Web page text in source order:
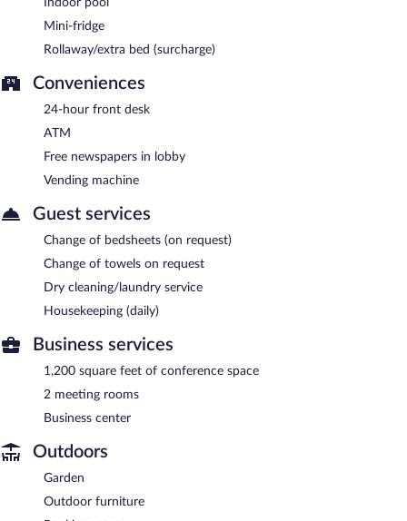
Mini-fridge
Rollaway/extra bed (surcharge)
Conveniences
24-hour front desk
ATM
Free newspapers in lobby
Vending machine
Guest services
Change of bedsheets (on request)
Change of towels on request
Dry cleaning/laundry service
Housekeeping (daily)
Business services
1,200 square feet of conference space
2 meeting rooms
Business center
Outdoors
Garden
Outdoor furniture